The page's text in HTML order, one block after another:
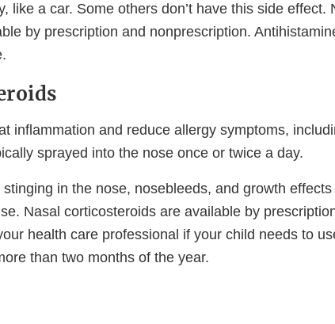
like a car. Some others don’t have this side effect.
by prescription and nonprescription.
inflammation and reduce allergy symptoms,
sprayed into the nose once or twice a day.
in the nose, nosebleeds, and growth
Nasal corticosteroids are available by
health care professional if your child needs to
than two months of the year.